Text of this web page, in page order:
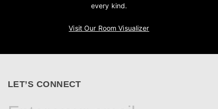
every kind.
Visit Our Room Visualizer
LET’S CONNECT